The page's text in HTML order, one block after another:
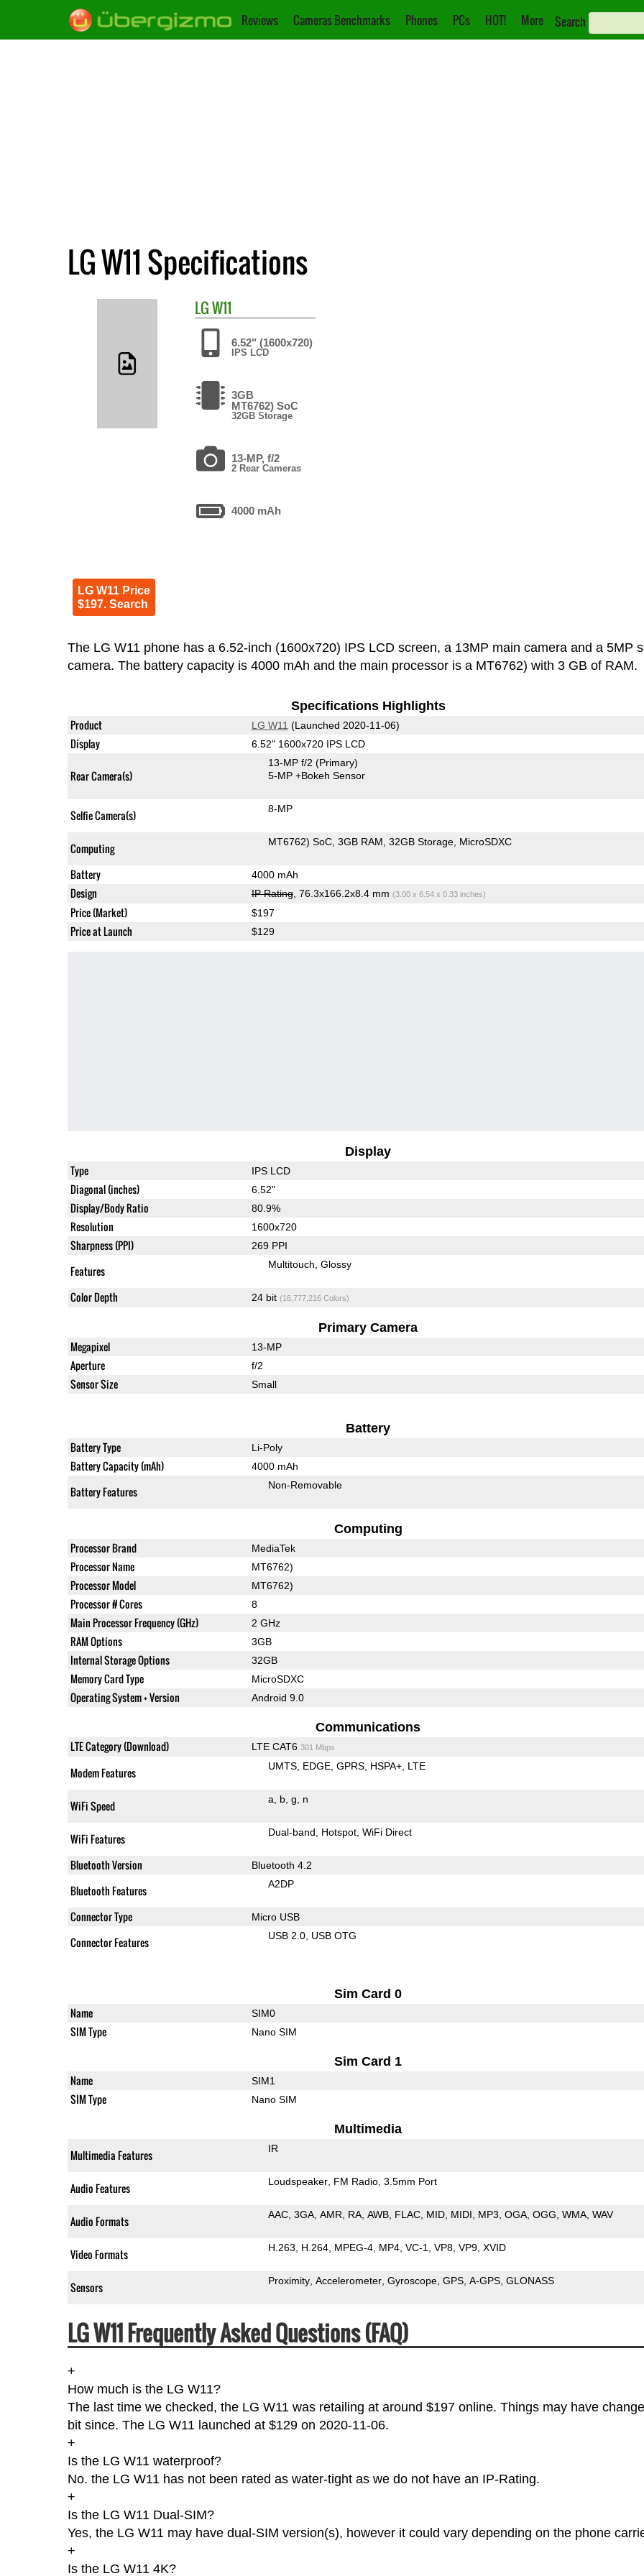
Reviews Cameras Benchmarks Phones PCs HOT! More Search
LG W11 Specifications
LGW11
6.52" (1600x720)
IPS LCD
3GB
MT6762) SoC
32GB Storage
13-MP, f/2
2 Rear Cameras
4000 mAh
LG W11 Price
$197. Search
The LG W11 phone has a 6.52-inch (1600x720) IPS LCD screen, a 13MP main camera and a 5MP
camera. The battery capacity is 4000 mAh and the main processor is a MT6762) with 3 GB of RAM.
Specifications Highlights
Product LG W11 (Launched 2020-11-06)
Display 6.52" 1600x720 IPS LCD
Rear Camera(s)
13-MP f/2 (Primary)
5-MP +Bokeh Sensor
Selfie Camera(s) 8-MP
Computing MT6762) SoC 3GB RAM 32GB Storage MicroSDXC
Battery 4000 mAh
Design IP Rating, 76.3x166.2x8.4 mm (3.00 x 6.54 x 0.33 inches)
Price (Market) $197
Price at Launch $129
Display
Type IPS LCD
Diagonal (inches) 6.52"
Display/Body Ratio 80.9%
Resolution 1600x720
Sharpness (PPI) 269 PPI
Features Multitouch Glossy
Color Depth 24 bit (16,777,216 Colors)
Primary Camera
Megapixel 13-MP
Aperture f/2
Sensor Size Small
Battery
Battery Type Li-Poly
Battery Capacity (mAh) 4000 mAh
Battery Features Non-Removable
Computing
Processor Brand MediaTek
Processor Name MT6762)
Processor Model MT6762)
Processor # Cores 8
Main Processor Frequency (GHz) 2 GHz
RAM Options 3GB
Internal Storage Options 32GB
Memory Card Type MicroSDXC
Operating System + Version Android 9.0
Communications
LTE Category (Download) LTE CAT6 301 Mbps
Modem Features UMTS EDGE GPRS HSPA+ LTE
WiFi Speed a b g n
WiFi Features Dual-band Hotspot WiFi Direct
Bluetooth Version Bluetooth 4.2
Bluetooth Features A2DP
Connector Type Micro USB
Connector Features USB 2.0 USB OTG
Sim Card 0
Name SIM0
SIM Type Nano SIM
Sim Card 1
Name SIM1
SIM Type Nano SIM
Multimedia
Multimedia Features IR
Audio Features Loudspeaker FM Radio 3.5mm Port
Audio Formats AAC 3GA AMR RA AWB FLAC MID MIDI MP3 OGA OGG WMA WAV
Video Formats H.263 H.264 MPEG-4 MP4 VC-1 VP8 VP9 XVID
Sensors Proximity Accelerometer Gyroscope GPS A-GPS GLONASS
LG W11 Frequently Asked Questions (FAQ)
+
How much is the LG W11?
The last time we checked, the LG W11 was retailing at around $197 online. Things may have
bit since. The LG W11 launched at $129 on 2020-11-06.
+
Is the LG W11 waterproof?
No. the LG W11 has not been rated as water-tight as we do not have an IP-Rating.
+
Is the LG W11 Dual-SIM?
Yes, the LG W11 may have dual-SIM version(s), however it could vary depending on the phone
+
Is the LG W11 4K?